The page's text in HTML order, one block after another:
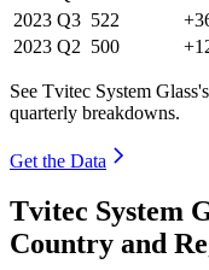
2023 Q3 522
2023 Q2 500
See Tvitec System
quarterly breakdowns.
Get the Data
Tvitec System
Country and